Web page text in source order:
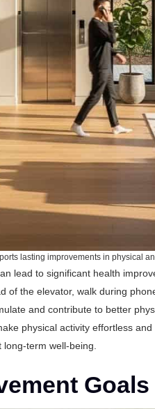
lasting improvements in physical
lead to significant health
of the elevator, walk during
and contribute to better
physical activity effortless
term well-being.
Goals